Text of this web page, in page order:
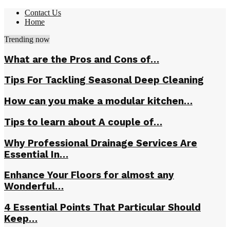
Contact Us
Home
Trending now
What are the Pros and Cons of…
Tips For Tackling Seasonal Deep Cleaning
How can you make a modular kitchen…
Tips to learn about A couple of…
Why Professional Drainage Services Are
Essential In…
Enhance Your Floors for almost any
Wonderful…
4 Essential Points That Particular Should
Keep…